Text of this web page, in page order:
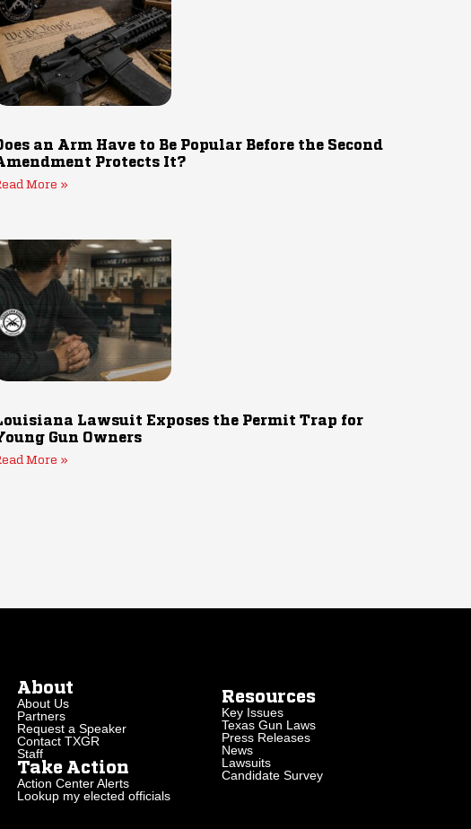
an Arm Have to Be Popular Before the Second
Protects It?
More »
Lawsuit Exposes the Permit Trap for
Gun Owners
More »
About
About Us
Partners
Request a Speaker
Contact TXGR
Staff
Take Action
Action Center Alerts
Lookup my elected officials
Resources
Key Issues
Texas Gun Laws
Press Releases
News
Lawsuits
Candidate Survey